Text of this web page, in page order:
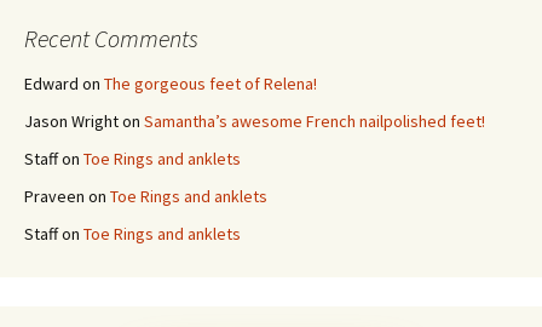
Recent Comments
Edward on The gorgeous feet of Relena!
Jason Wrighton Samantha’s awesome French nailpolished feet!
Staffon Toe Rings and anklets
Praveen on Toe Rings and anklets
Staffon Toe Rings and anklets